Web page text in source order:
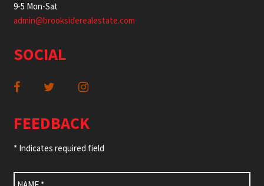
9-5 Mon-Sat
admin@brooksiderealestate.com
SOCIAL
FEEDBACK
* Indicates required field
Name *